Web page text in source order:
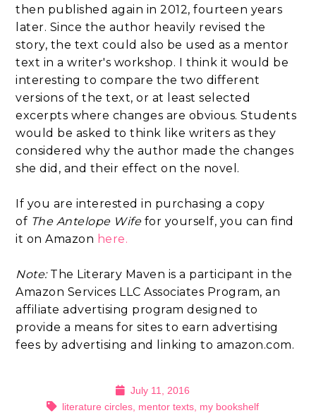
then published again in 2012, fourteen years
later. Since the author heavily revised the
story, the text could also be used as a mentor
text in a writer's workshop. I think it would be
interesting to compare the two different
versions of the text, or at least selected
excerpts where changes are obvious. Students
would be asked to think like writers as they
considered why the author made the changes
she did, and their effect on the novel.
If you are interested in purchasing a copy
of The Antelope Wifefor yourself, you can find
it on Amazon here.
Note:The Literary Maven is a participant in the
Amazon Services LLC Associates Program, an
affiliate advertising program designed to
provide a means for sites to earn advertising
fees by advertising and linking to amazon.com.
July 11, 2016
literature circles, mentor texts, my bookshelf